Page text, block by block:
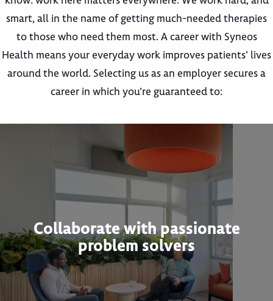
smart, all in the name of getting much-needed therapies
to those who need them most. A career with Syneos
Health means your everyday work improves patients’ lives
around the world. Selecting us as an employer secures a
career in which you’re guaranteed to:
Collaborate with passionate
problem solvers